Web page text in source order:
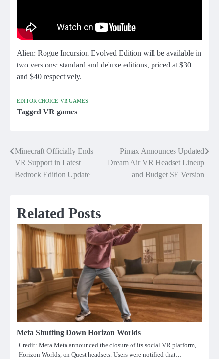
Alien: Rogue Incursion Evolved Edition will be available in
two versions: standard and deluxe editions, priced at $30
and $40 respectively.
EDITOR CHOICE VR GAMES
Tagged VR games
Post
navigation
Minecraft Officially Ends
VR Support in Latest
Bedrock Edition Update
Pimax Announces Updated
Dream Air VR Headset Lineup
and Budget SE Version
Related Posts
Meta Shutting Down Horizon Worlds
Credit: Meta Meta announced the closure of its social VR platform,
Horizon Worlds, on Quest headsets. Users were notified that…